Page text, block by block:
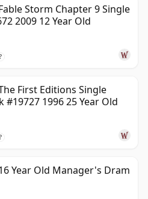
Storm Chapter 9 Single
2009 12 Year Old
First Editions Single
#19727 1996 25 Year Old
Year Old Manager's Dram